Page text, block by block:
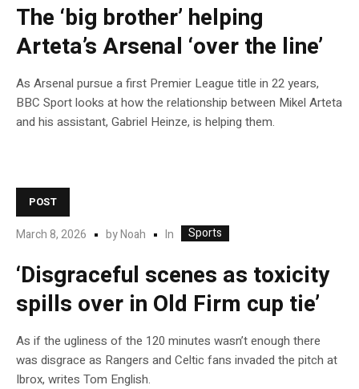
The ‘big brother’ helping
Arteta’s Arsenal ‘over the line’
As Arsenal pursue a first Premier League title in 22 years,
BBC Sport looks at how the relationship between Mikel Arteta
and his assistant, Gabriel Heinze, is helping them.
POST
March 8, 2026 byNoah In Sports
‘Disgraceful scenes as toxicity
spills over in Old Firm cup tie’
As if the ugliness of the 120 minutes wasn’t enough there
was disgrace as Rangers and Celtic fans invaded the pitch at
Ibrox, writes Tom English.